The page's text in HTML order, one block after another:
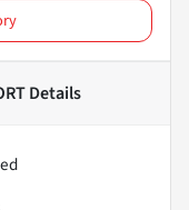
Details